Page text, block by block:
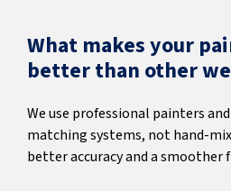
What makes your
better than other
We use professional painters
matching systems, not hand-
better accuracy and a smoother